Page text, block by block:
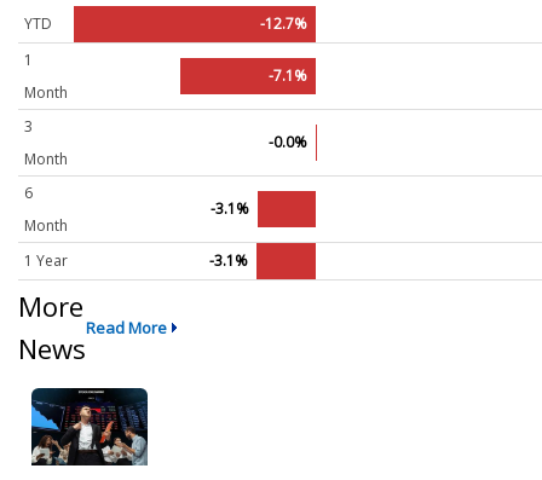
YTD
-12.7%
1
Month
-7.1%
3
Month
-0.0%
6
Month
-3.1%
1 Year -3.1%
More
News
Read More